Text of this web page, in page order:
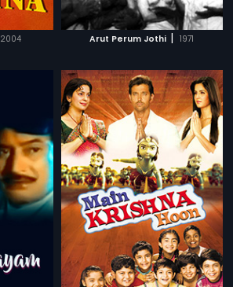
2004 Arut Perum Jothi | 1971